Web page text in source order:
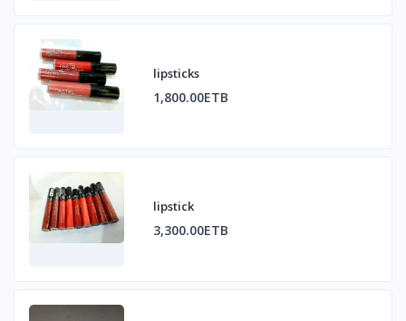
lipsticks
1,800.00ETB
lipstick
3,300.00ETB